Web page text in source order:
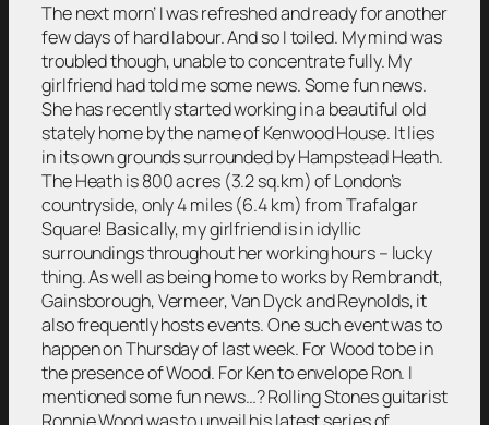
The next morn’ I was refreshed and ready for another
few days of hard labour. And so I toiled. My mind was
troubled though, unable to concentrate fully. My
girlfriend had told me some news. Some fun news.
She has recently started working in a beautiful old
stately home by the name of Kenwood House. It lies
in its own grounds surrounded by Hampstead Heath.
The Heath is 800 acres (3.2 sq.km) of London’s
countryside, only 4 miles (6.4 km) from Trafalgar
Square! Basically, my girlfriend is in idyllic
surroundings throughout her working hours – lucky
thing. As well as being home to works by Rembrandt,
Gainsborough, Vermeer, Van Dyck and Reynolds, it
also frequently hosts events. One such event was to
happen on Thursday of last week. For Wood to be in
the presence of Wood. For Ken to envelope Ron. I
mentioned some fun news…? Rolling Stones guitarist